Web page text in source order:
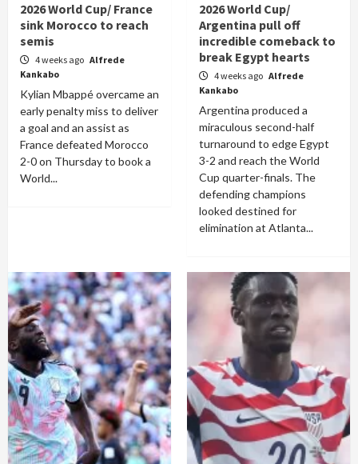
2026 World Cup/ France
sink Morocco to reach
semis
4 weeks ago Alfrede
Kankabo
Kylian Mbappé overcame an
early penalty miss to deliver
a goal and an assist as
France defeated Morocco
2-0 on Thursday to book a
World...
2026 World Cup/
Argentina pull off
incredible comeback to
break Egypt hearts
4 weeks ago Alfrede
Kankabo
Argentina produced a
miraculous second-half
turnaround to edge Egypt
3-2 and reach the World
Cup quarter-finals. The
defending champions
looked destined for
elimination at Atlanta...